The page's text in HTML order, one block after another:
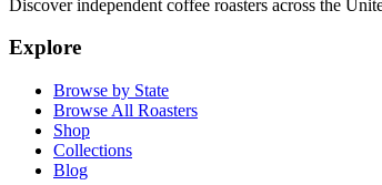
Discover independent coffee roasters across the
Explore
Browse by State
Browse All Roasters
Shop
Collections
Blog